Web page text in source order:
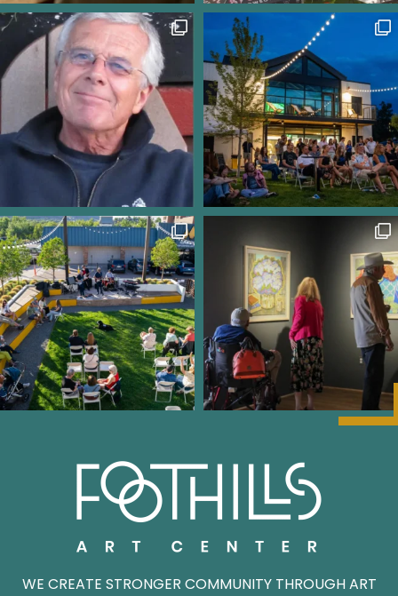
WE CREATE STRONGER COMMUNITY THROUGH ART